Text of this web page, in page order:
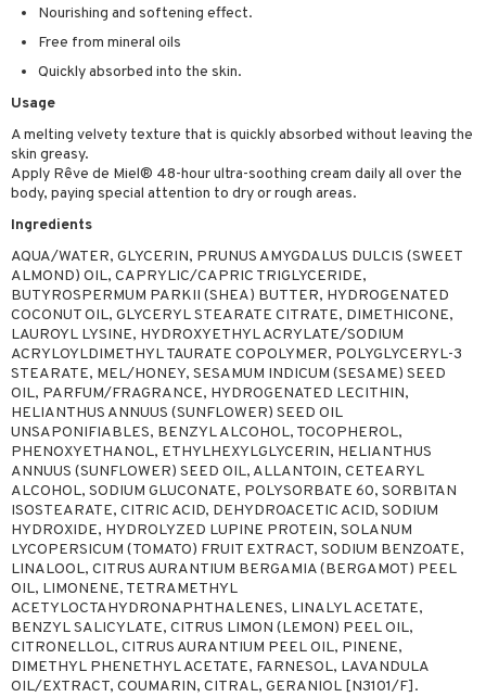
Nourishing and softening effect.
Free from mineral oils
Quickly absorbed into the skin.
Usage
A melting velvety texture that is quickly absorbed without leaving the
skin greasy.
Apply Rêve de Miel® 48-hour ultra-soothing cream daily all over the
body, paying special attention to dry or rough areas.
Ingredients
AQUA/WATER, GLYCERIN, PRUNUS AMYGDALUS DULCIS (SWEET
ALMOND) OIL, CAPRYLIC/CAPRIC TRIGLYCERIDE,
BUTYROSPERMUM PARKII (SHEA) BUTTER, HYDROGENATED
COCONUT OIL, GLYCERYL STEARATE CITRATE, DIMETHICONE,
LAUROYL LYSINE, HYDROXYETHYL ACRYLATE/SODIUM
ACRYLOYLDIMETHYL TAURATE COPOLYMER, POLYGLYCERYL-3
STEARATE, MEL/HONEY, SESAMUM INDICUM (SESAME) SEED
OIL, PARFUM/FRAGRANCE, HYDROGENATED LECITHIN,
HELIANTHUS ANNUUS (SUNFLOWER) SEED OIL
UNSAPONIFIABLES, BENZYL ALCOHOL, TOCOPHEROL,
PHENOXYETHANOL, ETHYLHEXYLGLYCERIN, HELIANTHUS
ANNUUS (SUNFLOWER) SEED OIL, ALLANTOIN, CETEARYL
ALCOHOL, SODIUM GLUCONATE, POLYSORBATE 60, SORBITAN
ISOSTEARATE, CITRIC ACID, DEHYDROACETIC ACID, SODIUM
HYDROXIDE, HYDROLYZED LUPINE PROTEIN, SOLANUM
LYCOPERSICUM (TOMATO) FRUIT EXTRACT, SODIUM BENZOATE,
LINALOOL, CITRUS AURANTIUM BERGAMIA (BERGAMOT) PEEL
OIL, LIMONENE, TETRAMETHYL
ACETYLOCTAHYDRONAPHTHALENES, LINALYL ACETATE,
BENZYL SALICYLATE, CITRUS LIMON (LEMON) PEEL OIL,
CITRONELLOL, CITRUS AURANTIUM PEEL OIL, PINENE,
DIMETHYL PHENETHYL ACETATE, FARNESOL, LAVANDULA
OIL/EXTRACT, COUMARIN, CITRAL, GERANIOL [N3101/F].
& Anti frizz
products
tanner
products
protection products